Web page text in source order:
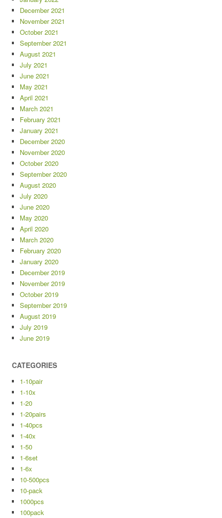
December 2021
November 2021
October 2021
September 2021
August 2021
July 2021
June 2021
May 2021
April 2021
March 2021
February 2021
January 2021
December 2020
November 2020
October 2020
September 2020
August 2020
July 2020
June 2020
May 2020
April 2020
March 2020
February 2020
January 2020
December 2019
November 2019
October 2019
September 2019
August 2019
July 2019
June 2019
CATEGORIES
1-10pair
1-10x
1-20
1-20pairs
1-40pcs
1-40x
1-50
1-6set
1-6x
10-500pcs
10-pack
1000pcs
100pack